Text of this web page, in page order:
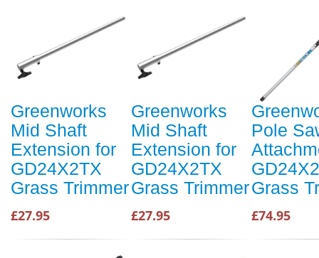
Greenworks
Mid Shaft
Extension for
GD24X2TX
Grass Trimmer
£27.95
Greenworks
Mid Shaft
Extension for
GD24X2TX
Grass Trimmer
£27.95
Pole
Grass
£74.95